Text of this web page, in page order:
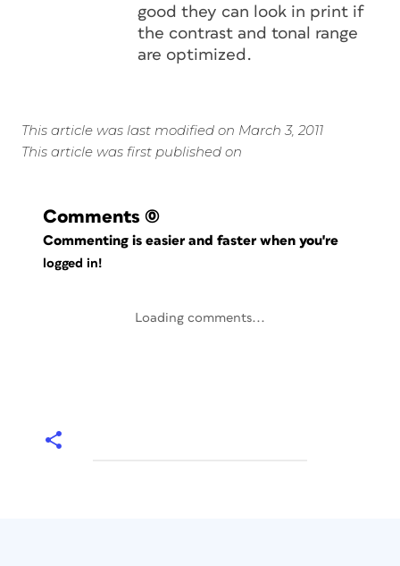
good they can look in print if
the contrast and tonal range
are optimized.
This article was last modified on March 3, 2011
This article was first published on
Comments (0)
Commenting is easier and faster when you're
logged in!
Loading comments...